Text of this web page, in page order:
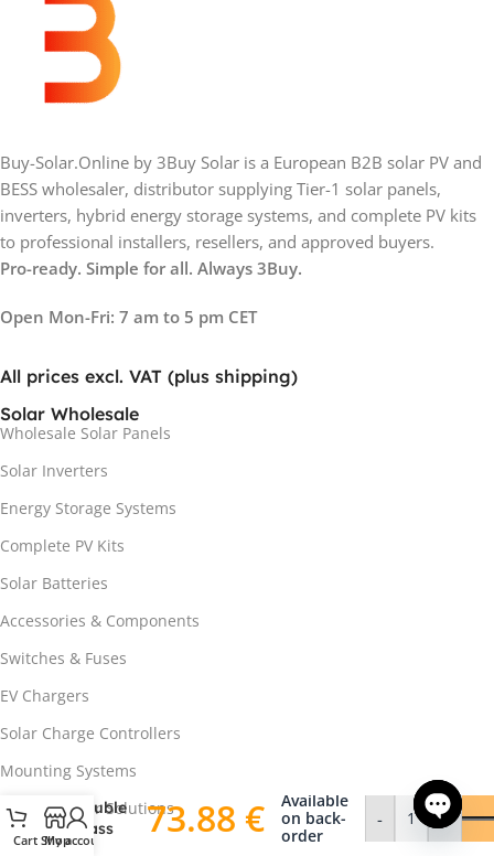
Buy-Solar.Online by 3Buy Solar is a European B2B solar PV and
BESS wholesaler, distributor supplying Tier-1 solar panels,
inverters, hybrid energy storage systems, and complete PV kits
to professional installers, resellers, and approved buyers.
Pro-ready. Simple for all. Always 3Buy.
Open Mon-Fri: 7 am to 5 pm CET
All prices excl. VAT (plus shipping)
Solar Wholesale
Wholesale Solar Panels
Solar Inverters
Energy Storage Systems
Complete PV Kits
Solar Batteries
Accessories & Components
Switches & Fuses
EV Chargers
Solar Charge Controllers
Mounting Systems
Off-Grid Solar Solutions
Heat Pumps
Cart Shop
My account
EcoSeries
DAS-
DH108ND
445W
Bifacial
Double
Glass
Solar
73.88 €
Available
on back-
order
- +
Open